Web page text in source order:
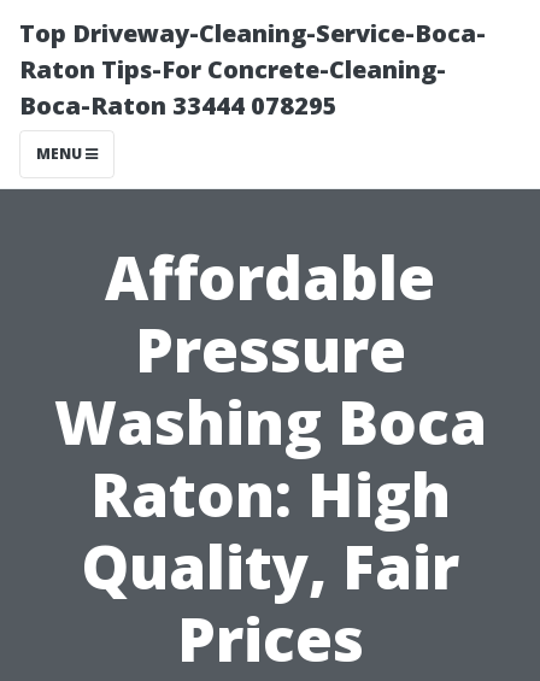
Top Driveway-Cleaning-Service-Boca-
Raton Tips-For Concrete-Cleaning-
Boca-Raton 33444 078295
MENU
Affordable
Pressure
Washing Boca
Raton: High
Quality, Fair
Prices